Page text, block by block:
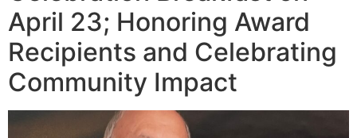
April 23; Honoring Award
Recipients and Celebrating
Community Impact